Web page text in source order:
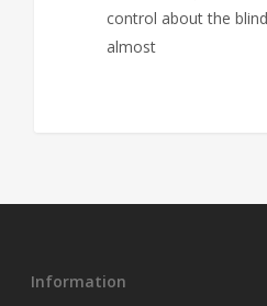
control about the
almost
Information